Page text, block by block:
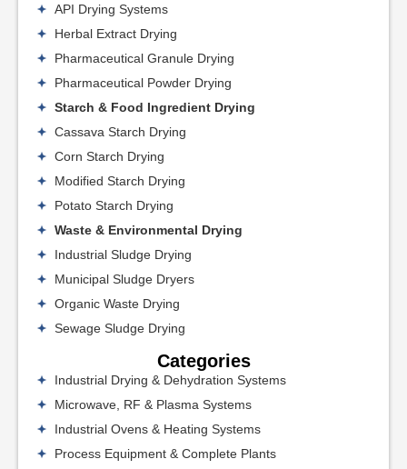
API Drying Systems
Herbal Extract Drying
Pharmaceutical Granule Drying
Pharmaceutical Powder Drying
Starch & Food Ingredient Drying
Cassava Starch Drying
Corn Starch Drying
Modified Starch Drying
Potato Starch Drying
Waste & Environmental Drying
Industrial Sludge Drying
Municipal Sludge Dryers
Organic Waste Drying
Sewage Sludge Drying
Categories
Industrial Drying & Dehydration Systems
Microwave, RF & Plasma Systems
Industrial Ovens & Heating Systems
Process Equipment & Complete Plants